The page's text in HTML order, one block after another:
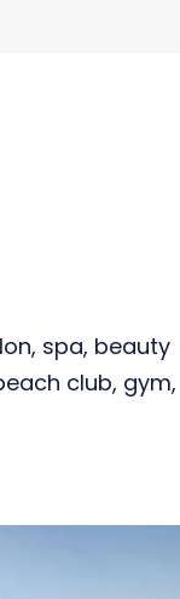
spa, beauty
club, gym,